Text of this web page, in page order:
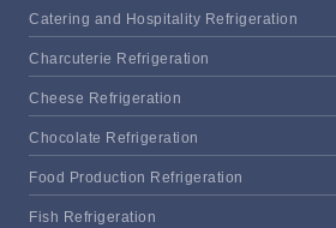
Catering and Hospitality Refrigeration
Charcuterie Refrigeration
Cheese Refrigeration
Chocolate Refrigeration
Food Production Refrigeration
Fish Refrigeration